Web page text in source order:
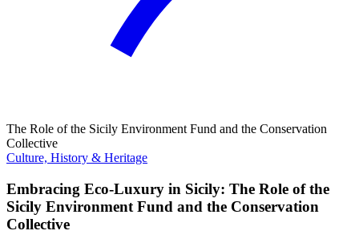
The Role of the Sicily Environment Fund and the Conservation
Collective
Culture, History & Heritage
Embracing Eco-Luxury in Sicily: The Role of the
Sicily Environment Fund and the Conservation
Collective